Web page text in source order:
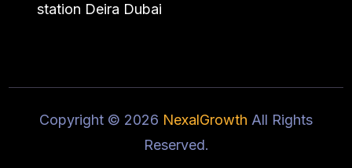
station Deira Dubai
Copyright © 2026 NexalGrowth All Rights
Reserved.